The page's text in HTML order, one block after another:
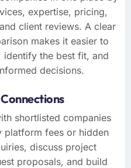
expertise, pricing,
client reviews. A clear
makes it easier to
identify the best fit, and
decisions.
shortlisted companies
platform fees or hidden
discuss project
proposals, and build